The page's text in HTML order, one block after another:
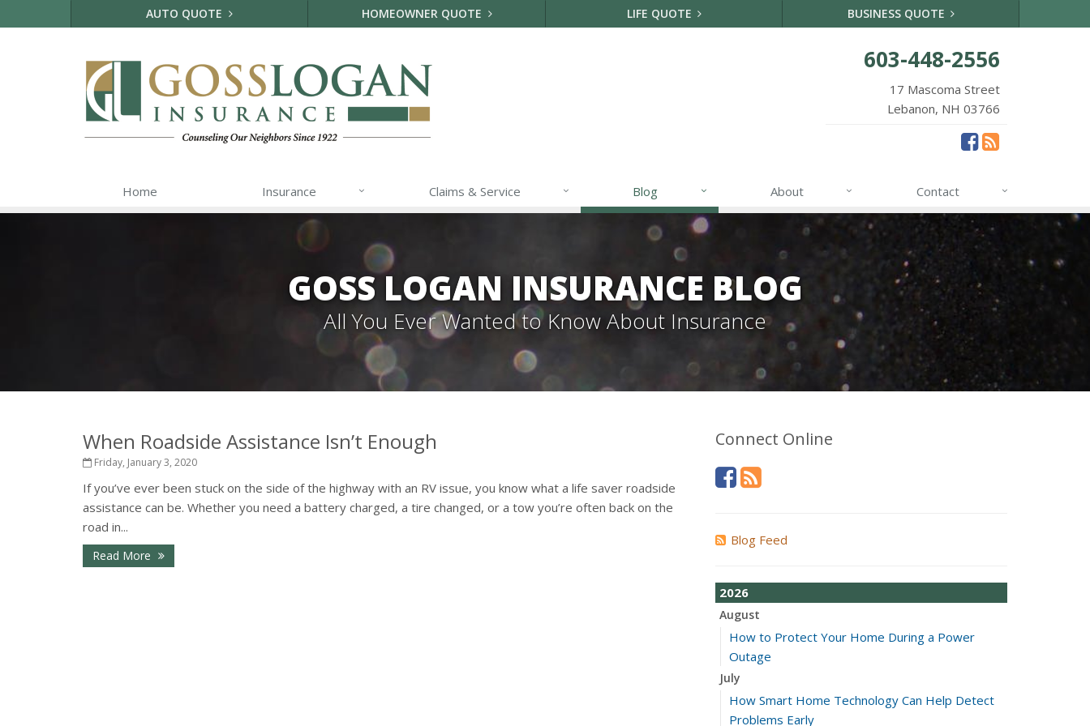
AUTO QUOTE HOMEOWNER QUOTE LIFE QUOTE BUSINESS QUOTE
603-448-2556
17 Mascoma Street
Lebanon, NH 03766
Home Insurance Claims & Service Blog About Contact
GOSS LOGAN INSURANCE BLOG
All You Ever Wanted to Know About Insurance
When Roadside Assistance Isn’t Enough
Friday, January 3, 2020
If you’ve ever been stuck on the side of the highway with an RV issue, you know what a life saver roadside
assistance can be. Whether you need a battery charged, a tire changed, or a tow you’re often back on the
road in...
Read More
Connect Online
Blog Feed
2026
August
How to Protect Your Home During a Power
Outage
July
How Smart Home Technology Can Help Detect
Problems Early